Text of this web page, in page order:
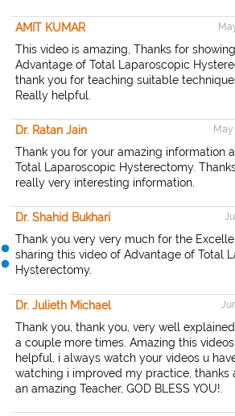
AMIT KUMAR
This video is amazing, Thanks for
Advantage of Total Laparoscopic
thank you for teaching suitable
Really helpful.
Dr. Ratan Jain May
Thank you for your amazing information
Total Laparoscopic Hysterectomy.
really very interesting information.
Dr. Shahid Bukhari
Thank you very very much for the
sharing this video of Advantage of Total
Hysterectomy.
Dr. Julieth Michael
Thank you, thank you, very well
a couple more times. Amazing this
helpful, i always watch your videos u
watching i improved my practice, thanks
an amazing Teacher, GOD BLESS YOU!.